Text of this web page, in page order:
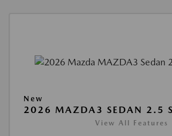
New
2026 MAZDA3 SEDAN 2.5 S
View All Features